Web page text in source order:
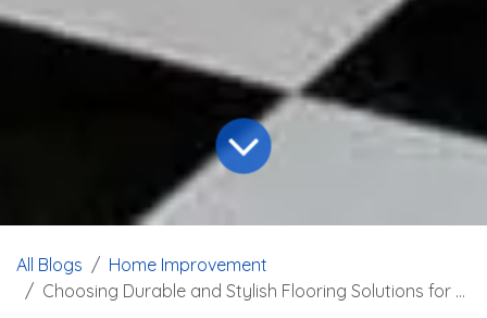
All Blogs
Home Improvement
Choosing Durable and Stylish Flooring Solutions for Garages